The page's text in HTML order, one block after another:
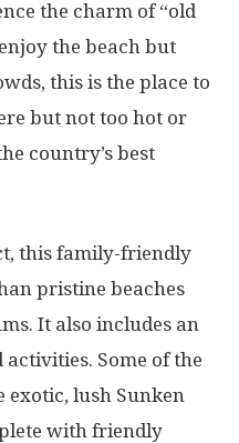
the charm of “old
the beach but
this is the place to
but not too hot or
country’s best
this family-friendly
pristine beaches
It also includes an
Some of the
exotic, lush Sunken
with friendly